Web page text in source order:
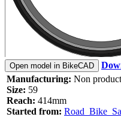
Open model in BikeCAD
Manufacturing: Non
Size: 59
Reach: 414mm
Started from: